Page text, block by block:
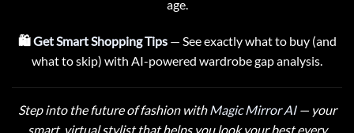
age.
🛍Get Smart Shopping Tips— See exactly what to buy (and
what to skip) with AI-powered wardrobe gap analysis.
Step into the future of fashion with Magic Mirror AI— your
smart, virtual stylist that helps you look your best every